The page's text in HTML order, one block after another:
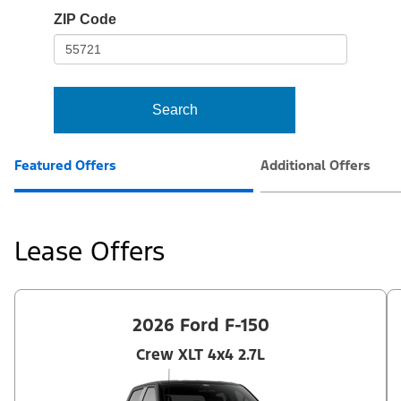
frame-
ZIP Code
Search
Featured Offers Additional Offers
Lease Offers
2026 Ford F-150
Crew XLT 4x4 2.7L